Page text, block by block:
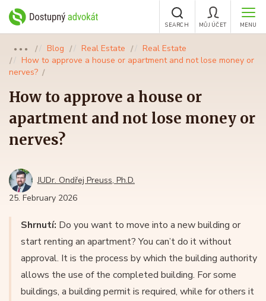
MENU
MŮJ ÚČET
SEARCH
●●● Blog Real Estate
Real Estate
How to approve a house or apartment and not lose money or
nerves?
How to approve a house or
apartment and not lose money or
nerves?
JUDr. Ondřej Preuss, Ph.D.
25. February 2026
Shrnutí: Do you want to move into a new building or
start renting an apartment? You can’t do it without
approval. It is the process by which the building authority
allows the use of the completed building. For some
buildings, a building permit is required, while for others it